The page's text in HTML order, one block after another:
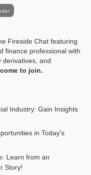
Fireside Chat featuring
finance professional with
derivatives, and
to join.
Industry: Gain Insights
in Today's
Learn from an
Story!